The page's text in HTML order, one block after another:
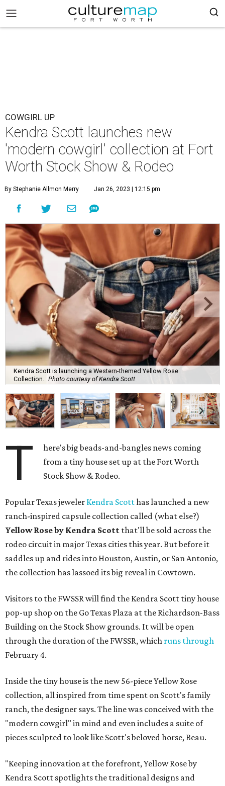
COWGIRL UP
Kendra Scott launches new
'modern cowgirl' collection at Fort
Worth Stock Show & Rodeo
By Stephanie Allmon Merry Jan 26, 2023 | 12:15 pm
Kendra Scott is launching a Western-themed Yellow Rose
Collection.
Photo courtesy of Kendra Scott
T
here's big beads-and-bangles news coming
from a tiny house set up at the Fort Worth
Stock Show & Rodeo.
Popular Texas jeweler Kendra Scotthas launched a new
ranch-inspired capsule collection called (what else?)
Yellow Rose by Kendra Scott that'll be sold across the
rodeo circuit in major Texas cities this year. But before it
saddles up and rides into Houston, Austin, or San Antonio,
the collection has lassoed its big reveal in Cowtown.
Visitors to the FWSSR will find the Kendra Scott tiny house
pop-up shop on the Go Texas Plaza at the Richardson-Bass
Building on the Stock Show grounds. It will be open
through the duration of the FWSSR, which runs through
February 4.
Inside the tiny house is the new 56-piece Yellow Rose
collection, all inspired from time spent on Scott's family
ranch, the designer says. The line was conceived with the
"modern cowgirl" in mind and even includes a suite of
pieces sculpted to look like Scott's beloved horse, Beau.
"Keeping innovation at the forefront, Yellow Rose by
Kendra Scott spotlights the traditional designs and